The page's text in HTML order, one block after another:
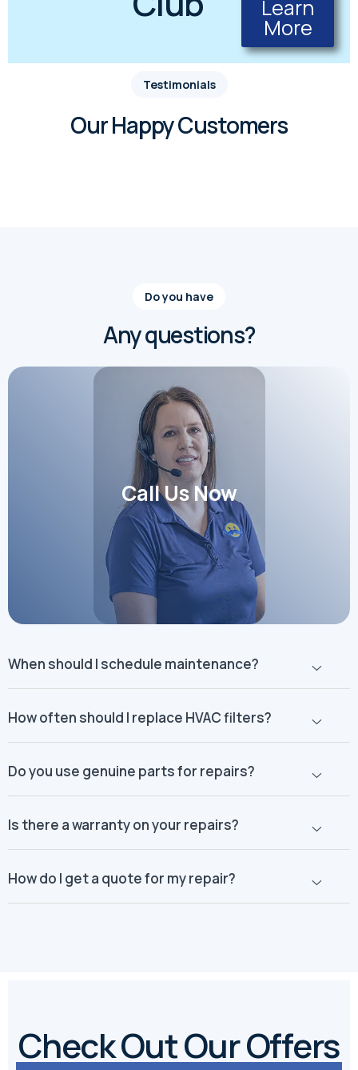
Learn
More
Testimonials
Our Happy Customers
Do you have
Any questions?
Call Us Now
When should I schedule maintenance?
How often should I replace HVAC filters?
Do you use genuine parts for repairs?
Is there a warranty on your repairs?
How do I get a quote for my repair?
Check Out Our Offers